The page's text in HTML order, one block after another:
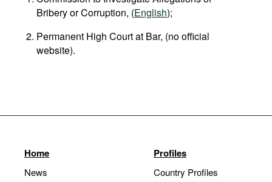
Bribery or Corruption, (English);
Permanent High Court at Bar, (no official
website).
Home
News
Profiles
Country Profiles